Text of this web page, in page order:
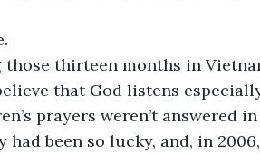
thirteen months in
that God listens
prayers weren’t answered in
had been so lucky, and, in